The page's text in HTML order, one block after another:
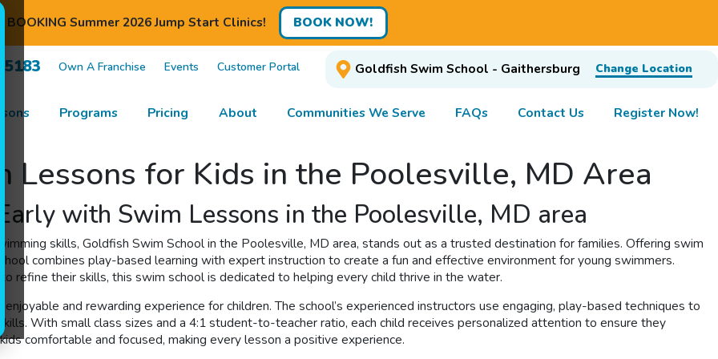
BOOKING Summer 2026 Jump Start Clinics! BOOK NOW!
5183 Own A Franchise Events Customer Portal Goldfish Swim School - Gaithersburg Change Location
Programs Pricing About Communities We Serve FAQs Contact Us Register Now!
Lessons for Kids in the Poolesville, MD Area
with Swim Lessons in the Poolesville, MD area
skills, Goldfish Swim School in the Poolesville, MD area, stands out as a trusted destination for families. Offering swim
combines play-based learning with expert instruction to create a fun and effective environment for young swimmers.
refine their skills, this swim school is dedicated to helping every child thrive in the water.
and rewarding experience for children. The school’s experienced instructors use engaging, play-based techniques to
With small class sizes and a 4:1 student-to-teacher ratio, each child receives personalized attention to ensure they
comfortable and focused, making every lesson a positive experience.